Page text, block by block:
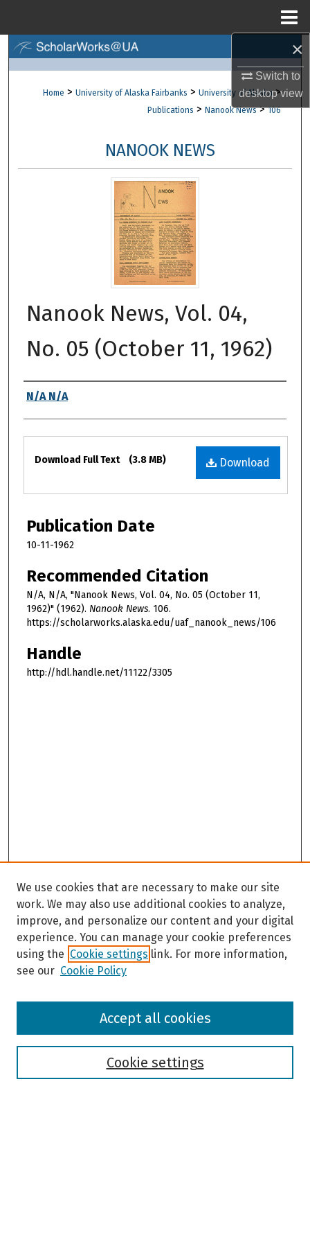
×
Switch to
desktopview
Browse Collections
About
Digital Commons Network™
Home > University of Alaska Fairbanks > University of Alaska >
Publications > Nanook News > 106
NANOOK NEWS
Nanook News, Vol. 04,
No. 05 (October 11, 1962)
Authors
N/A N/A
Files
Download
Download Full Text (3.8 MB)
Publication Date
10-11-1962
Recommended Citation
N/A, N/A, "Nanook News, Vol. 04, No. 05 (October 11,
1962)" (1962). Nanook News. 106.
https://scholarworks.alaska.edu/uaf_nanook_news/106
Handle
http://hdl.handle.net/11122/3305
Browse
We use cookies that are necessary to make our site
work. We may also use additional cookies to analyze,
improve, and personalize our content and your digital
experience. You can manage your cookie preferences
using the Cookie settings link. For more information,
see our Cookie Policy
Cookie settings
Accept all cookies